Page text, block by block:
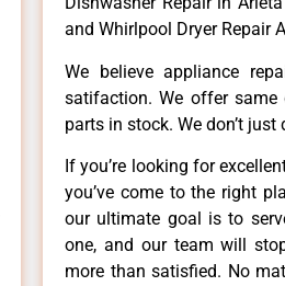
and Whirlpool Dryer Repair
We believe appliance
satifaction. We offer
parts in stock. We don’t
If you’re looking for
you’ve come to the right
our ultimate goal is to
one, and our team will
more than satisfied. No